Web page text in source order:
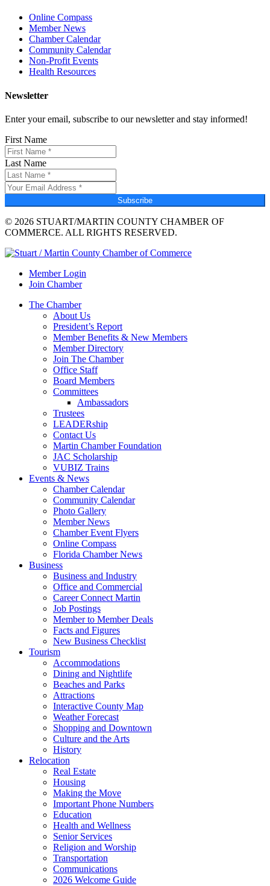
Online Compass
Member News
Chamber Calendar
Community Calendar
Non-Profit Events
Health Resources
Newsletter
Enter your email, subscribe to our newsletter and stay informed!
First Name
Last Name
Subscribe
© 2026 STUART/MARTIN COUNTY CHAMBER OF
COMMERCE. ALL RIGHTS RESERVED.
Member Login
Join Chamber
The Chamber
About Us
President’s Report
Member Benefits & New Members
Member Directory
Join The Chamber
Office Staff
Board Members
Committees
Ambassadors
Trustees
LEADERship
Contact Us
Martin Chamber Foundation
JAC Scholarship
VUBIZ Trains
Events & News
Chamber Calendar
Community Calendar
Photo Gallery
Member News
Chamber Event Flyers
Online Compass
Florida Chamber News
Business
Business and Industry
Office and Commercial
Career Connect Martin
Job Postings
Member to Member Deals
Facts and Figures
New Business Checklist
Tourism
Accommodations
Dining and Nightlife
Beaches and Parks
Attractions
Interactive County Map
Weather Forecast
Shopping and Downtown
Culture and the Arts
History
Relocation
Real Estate
Housing
Making the Move
Important Phone Numbers
Education
Health and Wellness
Senior Services
Religion and Worship
Transportation
Communications
2026 Welcome Guide